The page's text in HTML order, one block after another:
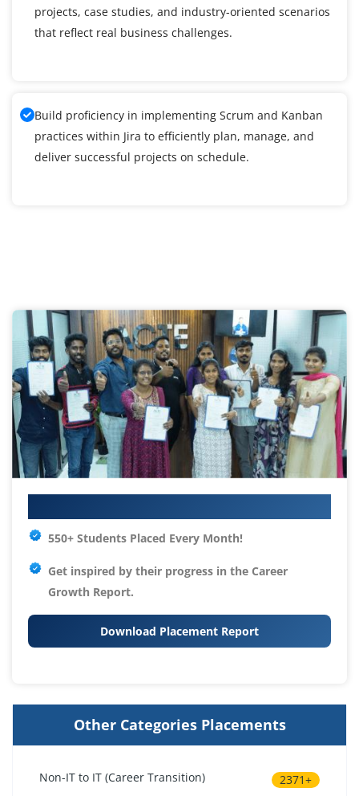
projects, case studies, and industry-oriented scenarios
that reflect real business challenges.
Build proficiency in implementing Scrum and Kanban
practices within Jira to efficiently plan, manage, and
deliver successful projects on schedule.
550+ Students Placed Every Month!
Get inspired by their progress in the Career
Growth Report.
Download Placement Report
Other Categories Placements
Non-IT to IT (Career Transition) 2371+